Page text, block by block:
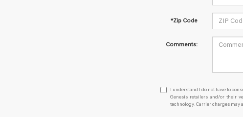
*Zip Code
Comments:
I
understand
I
I understand I do not have to
Genesis retailers and/or their
technology. Carrier charges may